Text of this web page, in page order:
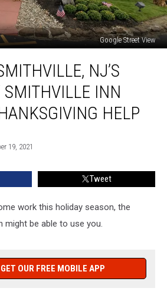
Google Street View
NJ’S
SMITHVILLE INN
HELP
19, 2021
Tweet
work this holiday season, the
might be able to use you.
GET OUR FREE MOBILE APP